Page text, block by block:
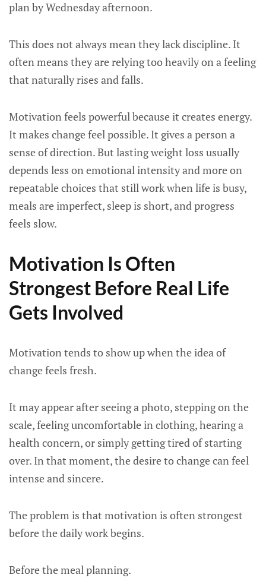
plan by Wednesday afternoon.
This does not always mean they lack discipline. It
often means they are relying too heavily on a feeling
that naturally rises and falls.
Motivation feels powerful because it creates energy.
It makes change feel possible. It gives a person a
sense of direction. But lasting weight loss usually
depends less on emotional intensity and more on
repeatable choices that still work when life is busy,
meals are imperfect, sleep is short, and progress
feels slow.
Motivation Is Often
Strongest Before Real Life
Gets Involved
Motivation tends to show up when the idea of
change feels fresh.
It may appear after seeing a photo, stepping on the
scale, feeling uncomfortable in clothing, hearing a
health concern, or simply getting tired of starting
over. In that moment, the desire to change can feel
intense and sincere.
The problem is that motivation is often strongest
before the daily work begins.
Before the meal planning.